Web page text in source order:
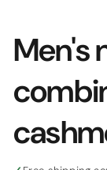
Men's